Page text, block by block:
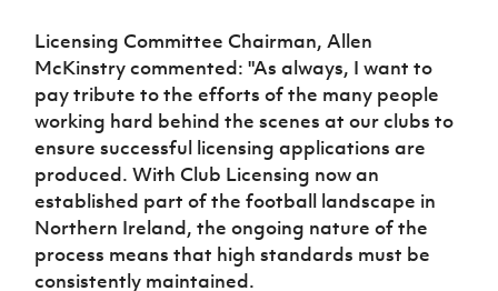
Licensing Committee Chairman, Allen
McKinstry commented: "As always, I want to
pay tribute to the efforts of the many people
working hard behind the scenes at our clubs to
ensure successful licensing applications are
produced. With Club Licensing now an
established part of the football landscape in
Northern Ireland, the ongoing nature of the
process means that high standards must be
consistently maintained.